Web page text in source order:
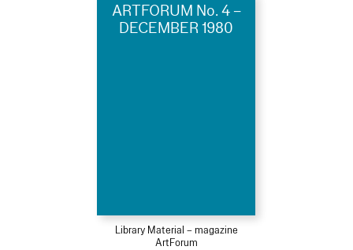
ARTFORUM No. 4 –
DECEMBER 1980
Library Material – magazine
ArtForum